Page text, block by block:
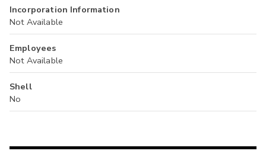
Incorporation Information
Not Available
Employees
Not Available
Shell
No